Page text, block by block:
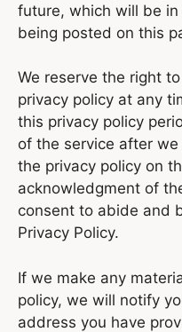
future, which will be
being posted on this
We reserve the right
privacy policy at any
this privacy policy
of the service after
the privacy policy on
acknowledgment of
consent to abide and
Privacy Policy.
If we make any
policy, we will notify
address you have